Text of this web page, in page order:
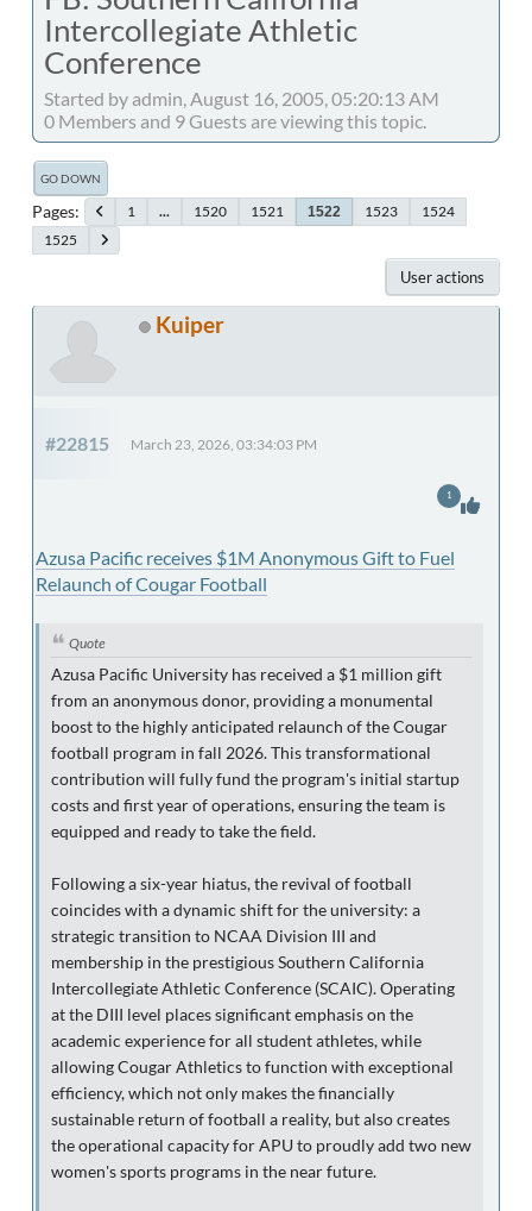
Intercollegiate Athletic
Conference
Started by admin, August 16, 2005, 05:20:13 AM
0 Members and 9 Guests are viewing this topic.
GO DOWN
Pages 1 ... 1520 1521 1522 1523
1524
1525
User actions
Kuiper
#22815 March 23, 2026, 03:34:03 PM
Azusa Pacific receives $1M Anonymous Gift to Fuel
Relaunch of Cougar Football
Quote
Azusa Pacific University has received a $1 million gift
from an anonymous donor, providing a monumental
boost to the highly anticipated relaunch of the Cougar
football program in fall 2026. This transformational
contribution will fully fund the program's initial startup
costs and first year of operations, ensuring the team is
equipped and ready to take the field.
Following a six-year hiatus, the revival of football
coincides with a dynamic shift for the university: a
strategic transition to NCAA Division III and
membership in the prestigious Southern California
Intercollegiate Athletic Conference (SCAIC). Operating
at the DIII level places significant emphasis on the
academic experience for all student athletes, while
allowing Cougar Athletics to function with exceptional
efficiency, which not only makes the financially
sustainable return of football a reality, but also creates
the operational capacity for APU to proudly add two new
women's sports programs in the near future.
1